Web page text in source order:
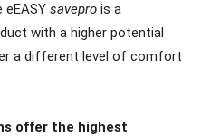
savepro is a
with a higher potential
a different level of comfort
offer the highest